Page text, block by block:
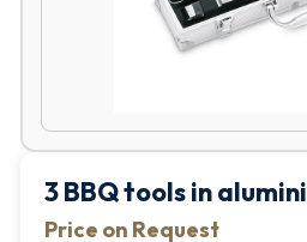
3 BBQ tools in
Price on Request